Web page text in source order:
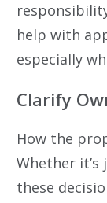
help with
especially
Clarify
How the
Whether
these